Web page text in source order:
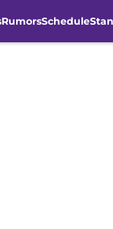
RumorsSchedule